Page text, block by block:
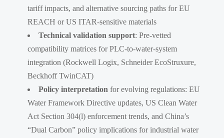
tariff impacts, and alternative sourcing paths for EU
REACH or US ITAR-sensitive materials
Technical validation support: Pre-vetted
compatibility matrices for PLC-to-water-system
integration (Rockwell Logix, Schneider EcoStruxure,
Beckhoff TwinCAT)
Policy interpretation for evolving regulations: EU
Water Framework Directive updates, US Clean Water
Act Section 304(l) enforcement trends, and China’s
“Dual Carbon” policy implications for industrial water